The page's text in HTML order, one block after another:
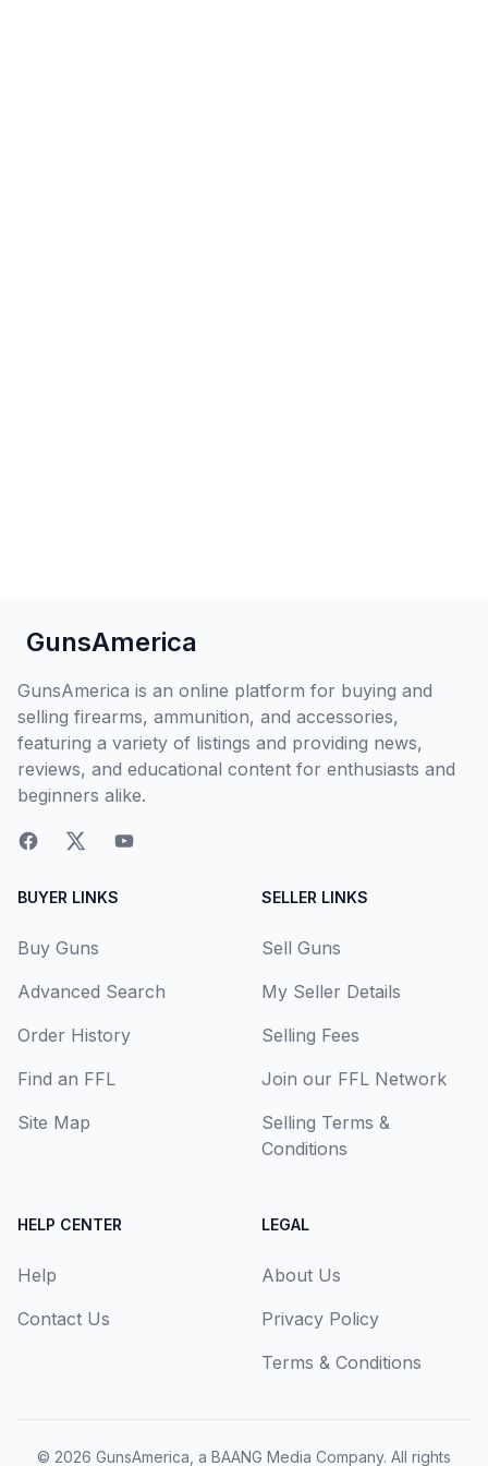
GunsAmerica
GunsAmerica is an online platform for buying and
selling firearms, ammunition, and accessories,
featuring a variety of listings and providing news,
reviews, and educational content for enthusiasts and
beginners alike.
BUYER LINKS
Buy Guns
Advanced Search
Order History
Find an FFL
Site Map
SELLER LINKS
Sell Guns
My Seller Details
Selling Fees
Join our FFL Network
Selling Terms &
Conditions
HELP CENTER
Help
Contact Us
LEGAL
About Us
Privacy Policy
Terms & Conditions
© 2026 GunsAmerica, a BAANG Media Company. All rights